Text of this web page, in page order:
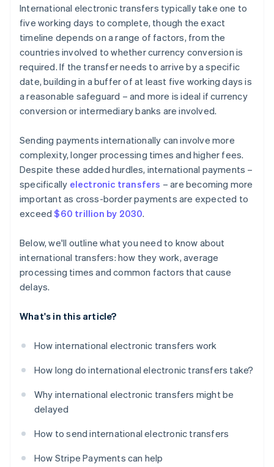
International electronic transfers typically take one to
five working days to complete, though the exact
timeline depends on a range of factors, from the
countries involved to whether currency conversion is
required. If the transfer needs to arrive by a specific
date, building in a buffer of at least five working days is
a reasonable safeguard – and more is ideal if currency
conversion or intermediary banks are involved.
Sending payments internationally can involve more
complexity, longer processing times and higher fees.
Despite these added hurdles, international payments –
specifically electronic transfers – are becoming more
important as cross-border payments are expected to
exceed$60 trillion by 2030.
Below, we'll outline what you need to know about
international transfers: how they work, average
processing times and common factors that cause
delays.
What's in this article?
How international electronic transfers work
How long do international electronic transfers take?
Why international electronic transfers might be
delayed
How to send international electronic transfers
How Stripe Payments can help